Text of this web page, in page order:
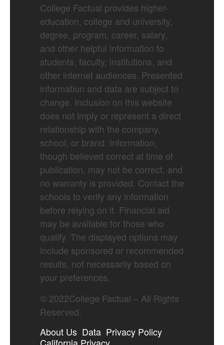
College Factual provides higher-
education, college and university,
degree, program, career, salary,
and other helpful information to
students, faculty, institutions, and
other internet audiences. Presented
information and data are subject to
change. Inclusion on this website
does not imply or represent a direct
relationship with the company,
school, or brand. Information,
though believed correct at time of
publication, may not be correct, and
no warranty is provided. Contact the
schools to verify any information
before relying on it. Financial aid
may be available for those who
qualify. The displayed options may
include sponsored or recommended
results, not necessarily based on
your preferences.
© 2022College Factual – All Rights
Reserved.
About Us Data Privacy Policy
California Privacy